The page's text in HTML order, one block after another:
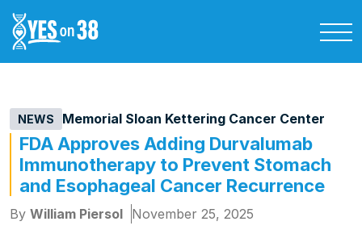
NEWS Memorial Sloan Kettering Cancer Center
FDA Approves Adding Durvalumab
Immunotherapy to Prevent Stomach
and Esophageal Cancer Recurrence
By William Piersol November 25, 2025